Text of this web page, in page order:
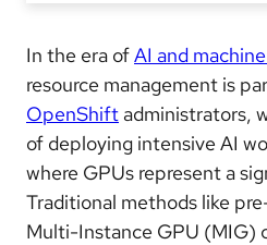
In the era ofAI and
resource management is
OpenShift administrators,
of deploying intensive AI
where GPUs represent a
Traditional methods like
Multi-Instance GPU (MIG)